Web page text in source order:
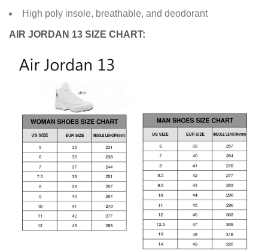
High poly insole, breathable, and deodorant
AIR JORDAN 13 SIZE CHART: